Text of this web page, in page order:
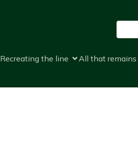
Recreating the line All that remains